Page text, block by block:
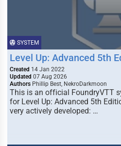
SYSTEM
Level Up: Advanced 5th
Created 14 Jan 2022
Updated 07 Aug 2026
Authors Phillip Best, NekroDarkmoon
This is an official FoundryVTT
for Level Up: Advanced 5th
very actively developed: …